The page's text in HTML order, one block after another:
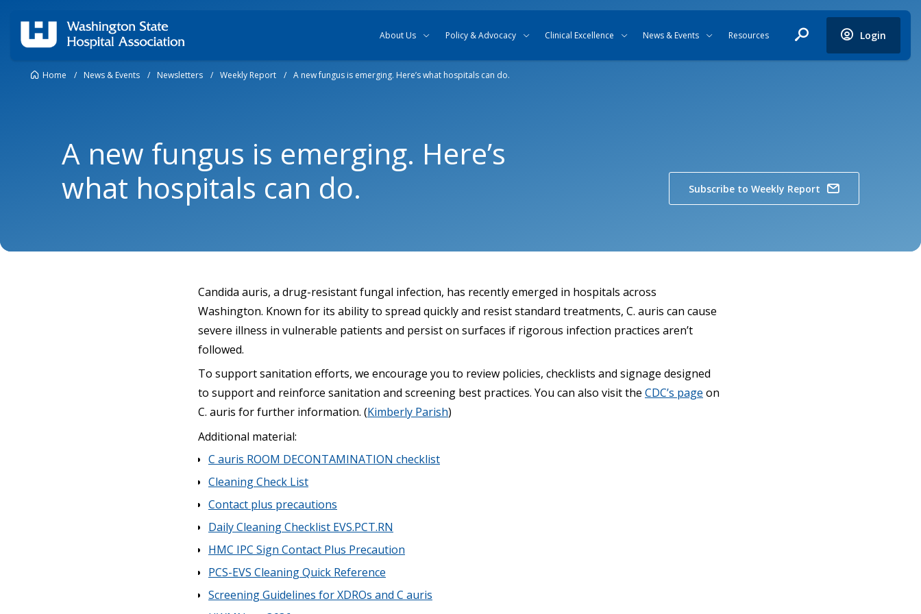
About Us Policy & Advocacy Clinical Excellence News & Events Resources Login
Home / News & Events / Newsletters / Weekly Report / A new fungus is emerging. Here’s what hospitals can do.
A new fungus is emerging. Here’s
what hospitals can do.
Subscribe to Weekly Report
Candida auris, a drug-resistant fungal infection, has recently emerged in hospitals across
Washington. Known for its ability to spread quickly and resist standard treatments, C. auris can cause
severe illness in vulnerable patients and persist on surfaces if rigorous infection practices aren’t
followed.
To support sanitation efforts, we encourage you to review policies, checklists and signage designed
to support and reinforce sanitation and screening best practices. You can also visit the CDC’s page on
C. auris for further information. (Kimberly Parish)
Additional material:
C auris ROOM DECONTAMINATION checklist
Cleaning Check List
Contact plus precautions
Daily Cleaning Checklist EVS.PCT.RN
HMC IPC Sign Contact Plus Precaution
PCS-EVS Cleaning Quick Reference
Screening Guidelines for XDROs and C auris